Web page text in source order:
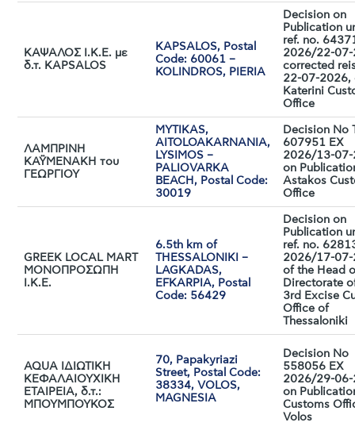
ΚΑΨΑΛΟΣ Ι.Κ.Ε. με
δ.τ. KAPSALOS
KAPSALOS, Postal
Code: 60061 –
KOLINDROS, PIERIA
Decision on
Publication
ref. no.
2026/22-07-
corrected
22-07-2026,
Katerini
Office
ΛΑΜΠΡΙΝΗ
ΚΑΫΜΕΝΑΚΗ του
ΓΕΩΡΓΙΟΥ
MYTIKAS,
AITOLOAKARNANIA,
LYSIMOS –
PALIOVARKA
BEACH, Postal Code:
30019
Decision No
607951 EX
2026/13-
on
Astakos
Office
GREEK LOCAL MART
MONΟΠΡΟΣΩΠΗ
I.K.E.
6.5th km of
THESSALONIKI –
LAGKADAS,
EFKARPIA, Postal
Code: 56429
Decision on
Publication
ref. no.
2026/17-
of the Head
Directorate
3rd Excise
Office of
Thessaloniki
AQUA IΔΙΩΤΙΚΗ
ΚΕΦΑΛΑΙΟΥΧΙΚΗ
ΕΤΑΙΡΕΙΑ, δ.τ.:
ΜΠΟΥΜΠΟΥΚΟΣ
70, Papakyriazi
Street, Postal Code:
38334, VOLOS,
MAGNESIA
Decision No
558056 EX
2026/29-
on
Customs
Volos